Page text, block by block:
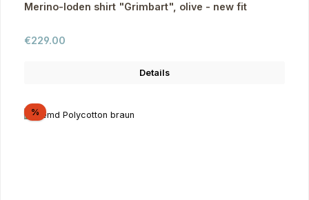
Merino-loden shirt "Grimbart", olive - new fit
Regular price:
€229.00
Details
%Discount